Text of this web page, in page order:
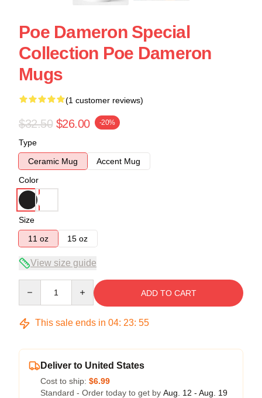
Poe Dameron Special
Collection Poe Dameron
Mugs
(1 customer reviews)
$32.50 $26.00 -20%
Type
Ceramic Mug
Accent Mug
Color
Size
11 oz
15 oz
View size guide
ADD TO CART
This sale ends in 04: 23: 55
Deliver to United States
Cost to ship: $6.99
Standard - Order today to get by Aug. 12 - Aug. 19